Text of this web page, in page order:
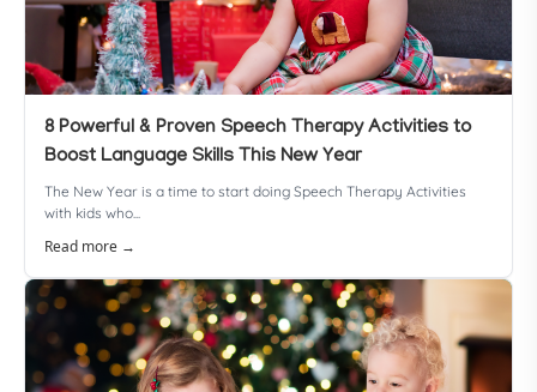
8 Powerful & Proven Speech Therapy Activities to
Boost Language Skills This New Year
The New Year is a time to start doing Speech Therapy Activities
with kids who...
Read more →